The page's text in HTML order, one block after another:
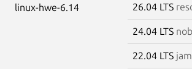
linux-hwe-6.14 26.04 LTS
24.04 LTS
22.04 LTS